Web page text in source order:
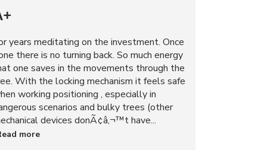
years meditating on the investment. Once
there is no turning back. So much energy
one saves in the movements through the
With the locking mechanism it feels safe
working positioning , especially in
scenarios and bulky trees (other
devices donÃ¢â‚¬™t have...
more